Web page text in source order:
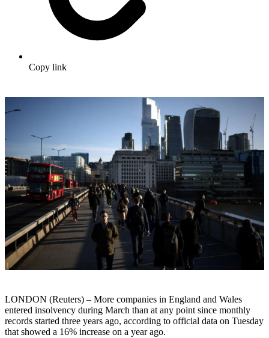
Copy link
LONDON (Reuters) – More companies in England and Wales
entered insolvency during March than at any point since monthly
records started three years ago, according to official data on Tuesday
that showed a 16% increase on a year ago.